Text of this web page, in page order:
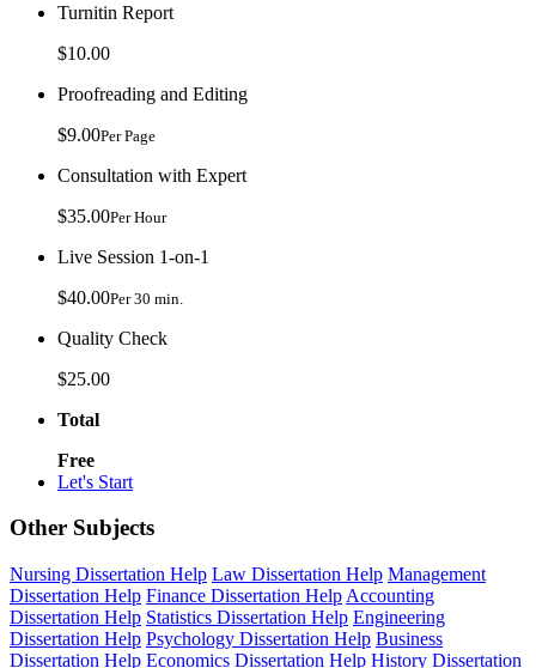
Turnitin Report
$10.00
Proofreading and Editing
$9.00Per Page
Consultation with Expert
$35.00Per Hour
Live Session 1-on-1
$40.00Per 30 min.
Quality Check
$25.00
Total
Free
Let's Start
Other Subjects
Nursing Dissertation Help Law Dissertation Help Management
Dissertation Help Finance Dissertation Help Accounting
Dissertation Help Statistics Dissertation Help Engineering
Dissertation Help Psychology Dissertation Help Business
Dissertation Help Economics Dissertation Help History Dissertation